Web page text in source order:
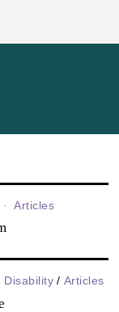
Articles
Disability / Articles